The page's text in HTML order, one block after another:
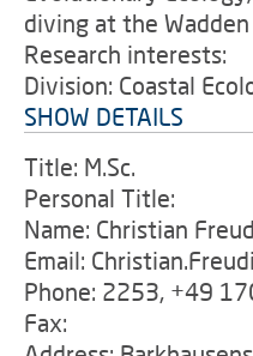
diving at the
Research interests:
Division: Coastal
SHOW DETAILS
Title: M.Sc.
Personal Title:
Name: Christian
Email:
Phone: 2253, +49
Fax: